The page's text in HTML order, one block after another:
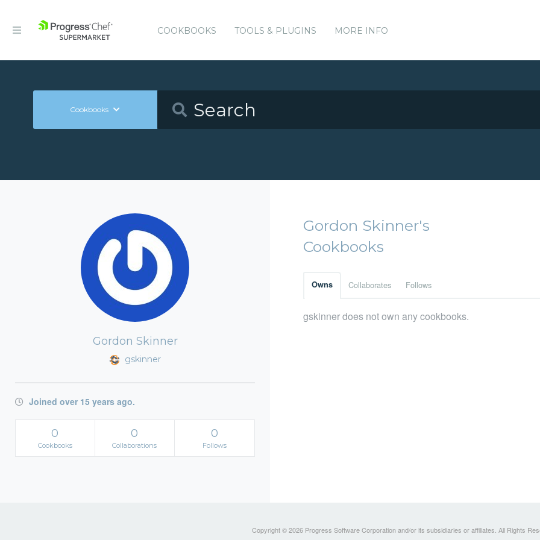
COOKBOOKS TOOLS & PLUGINS MORE INFO
Cookbooks
Gordon Skinner
gskinner
Joined over 15 years ago.
0
Cookbooks
0
Collaborations
0
Follows
Gordon Skinner's
Cookbooks
Owns Collaborates Follows
gskinner does not own any cookbooks.
Copyright © 2026 Progress Software Corporation and/or its subsidiaries or affiliates. All Rights